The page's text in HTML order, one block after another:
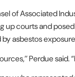
of Associated
up courts and
asbestos
Perdue